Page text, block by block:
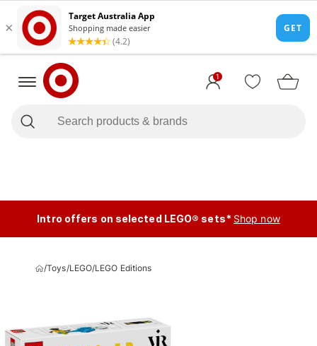
1
Intro offers on selected LEGO® sets* Shop now
/Toys/LEGO/LEGO Editions